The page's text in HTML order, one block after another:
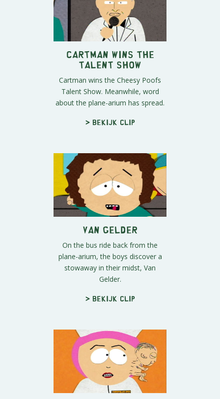
Cartman Wins the
Talent Show
Cartman wins the Cheesy Poofs
Talent Show. Meanwhile, word
about the plane-arium has spread.
> Bekijk clip
Van Gelder
On the bus ride back from the
plane-arium, the boys discover a
stowaway in their midst, Van
Gelder.
> Bekijk clip